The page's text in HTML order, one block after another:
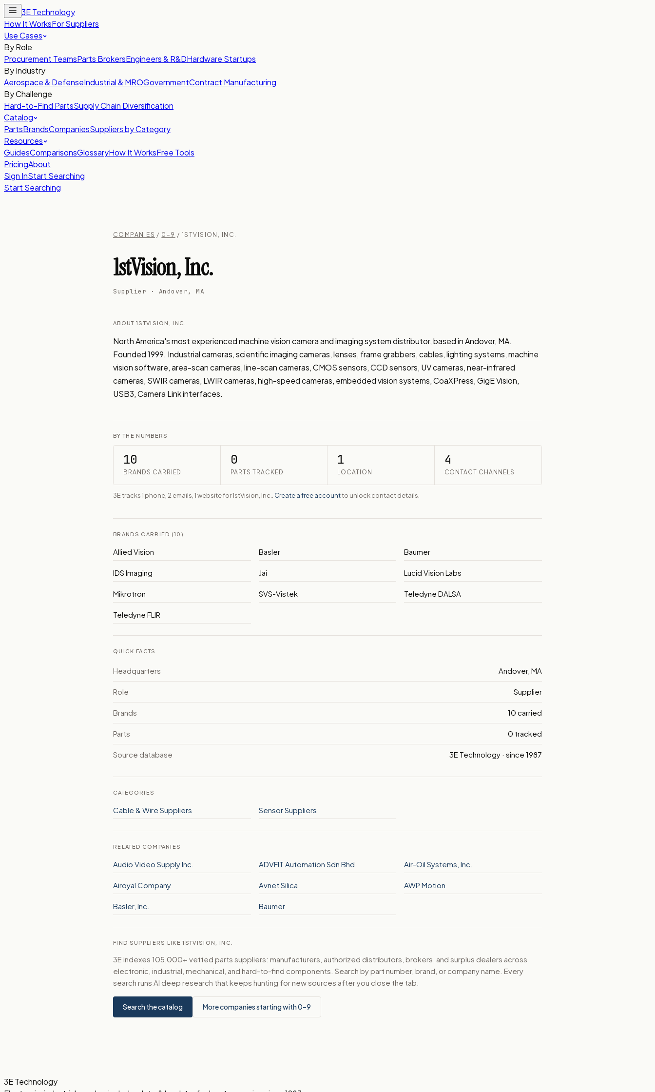
3E Technology
How It WorksFor Suppliers
Use Cases
By Role
Procurement TeamsParts BrokersEngineers & R&DHardware Startups
By Industry
Aerospace & DefenseIndustrial & MROGovernmentContract Manufacturing
By Challenge
Hard-to-Find PartsSupply Chain Diversification
Catalog
PartsBrandsCompaniesSuppliers by Category
Resources
GuidesComparisonsGlossaryHow It WorksFree Tools
PricingAbout
Sign InStart Searching
Start Searching
COMPANIES / 0–9 / 1STVISION, INC.
1stVision, Inc.
Supplier · Andover, MA
ABOUT 1STVISION, INC.
North America's most experienced machine vision camera and imaging system distributor, based in Andover, MA.
Founded 1999. Industrial cameras, scientific imaging cameras, lenses, frame grabbers, cables, lighting systems, machine
vision software, area-scan cameras, line-scan cameras, CMOS sensors, CCD sensors, UV cameras, near-infrared
cameras, SWIR cameras, LWIR cameras, high-speed cameras, embedded vision systems, CoaXPress, GigE Vision,
USB3, Camera Link interfaces.
BY THE NUMBERS
10
BRANDS CARRIED
0
PARTS TRACKED
1
LOCATION
4
CONTACT CHANNELS
3E tracks 1 phone, 2 emails, 1 website for 1stVision, Inc.. Create a free accountto unlock contact details.
BRANDS CARRIED (10)
Allied Vision Basler Baumer
IDS Imaging Jai Lucid Vision Labs
Mikrotron SVS-Vistek Teledyne DALSA
Teledyne FLIR
QUICK FACTS
Headquarters Andover, MA
Role Supplier
Brands 10 carried
Parts 0 tracked
Source database 3E Technology · since 1987
CATEGORIES
Cable & Wire Suppliers Sensor Suppliers
RELATED COMPANIES
Audio Video Supply Inc. ADVFIT Automation Sdn Bhd Air-Oil Systems, Inc.
Airoyal Company Avnet Silica AWP Motion
Basler, Inc. Baumer
FIND SUPPLIERS LIKE 1STVISION, INC.
3E indexes 105,000+ vetted parts suppliers: manufacturers, authorized distributors, brokers, and surplus dealers across
electronic, industrial, mechanical, and hard-to-find components. Search by part number, brand, or company name. Every
search runs AI deep research that keeps hunting for new sources after you close the tab.
Search the catalog More companies starting with 0–9
3E Technology